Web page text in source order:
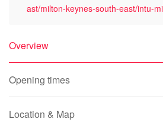
ast/milton-keynes-south-east/intu-
Overview
Opening times
Location & Map